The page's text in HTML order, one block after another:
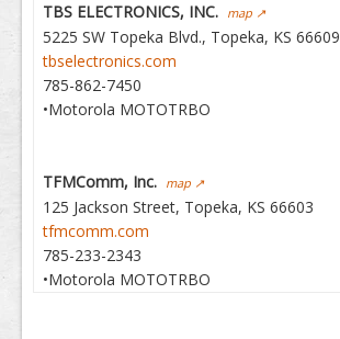
TBS ELECTRONICS, INC. map ↗
5225 SW Topeka Blvd., Topeka, KS 66609
tbselectronics.com
785-862-7450
•Motorola MOTOTRBO
TFMComm, Inc. map ↗
125 Jackson Street, Topeka, KS 66603
tfmcomm.com
785-233-2343
•Motorola MOTOTRBO